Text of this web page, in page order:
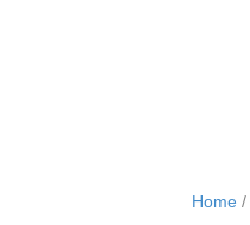
Home /